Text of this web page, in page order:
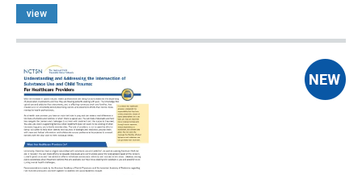
view